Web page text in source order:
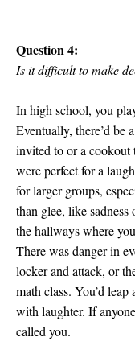
Question 4:
Is it difficult to make
In high school, you
Eventually, there’d be
invited to or a cookout
were perfect for a
for larger groups,
than glee, like
the hallways where
There was danger in
locker and attack, or
math class. You’d
with laughter. If
called you.